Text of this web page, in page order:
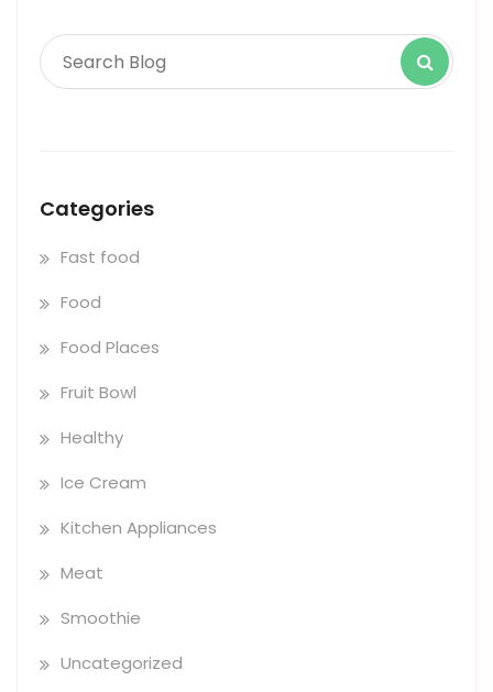
Categories
Fast food
Food
Food Places
Fruit Bowl
Healthy
Ice Cream
Kitchen Appliances
Meat
Smoothie
Uncategorized